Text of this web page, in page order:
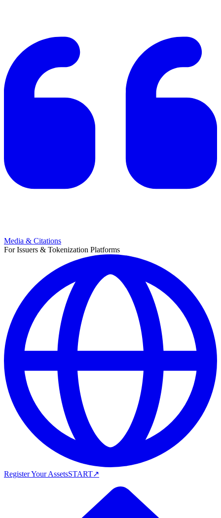
Media & Citations
For Issuers & Tokenization Platforms
Register Your AssetsSTART↗